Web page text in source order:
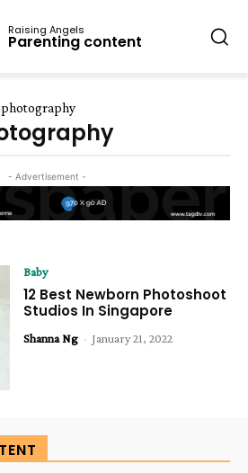
Raising Angels
Parenting content
- Advertisement -
Baby
12 Best Newborn Photoshoot
Studios In Singapore
Shanna Ng - January 21, 2022